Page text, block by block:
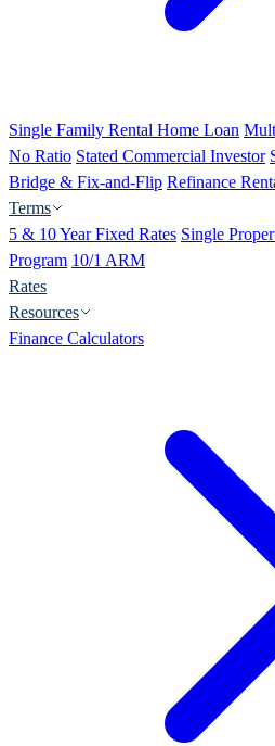
Single Family Rental Home Loan
No Ratio Stated Commercial Investor
Bridge & Fix-and-Flip Refinance
Terms
5 & 10 Year Fixed Rates Single
Program 10/1 ARM
Rates
Resources
Finance Calculators